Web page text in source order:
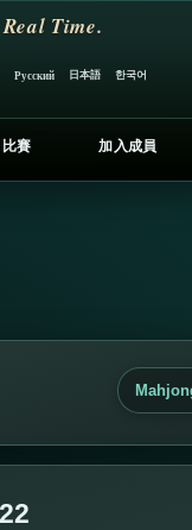
Time.
Русский 日本語 한국어
比賽 加入成員